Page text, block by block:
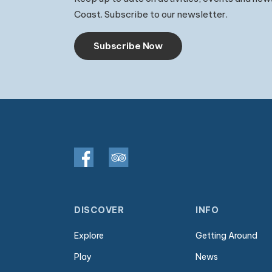
Coast. Subscribe to our newsletter.
Subscribe Now
DISCOVER
Explore
Play
INFO
Getting Around
News